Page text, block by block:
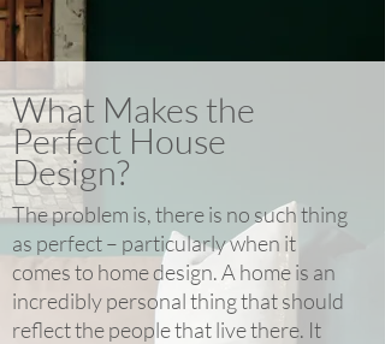
What Makes the
Perfect House
Design?
The problem is, there is no such thing
as perfect – particularly when it
comes to home design. A home is an
incredibly personal thing that should
reflect the people that live there. It